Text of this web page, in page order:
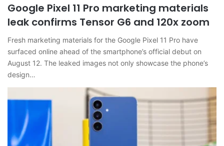
Google Pixel 11 Pro marketing materials
leak confirms Tensor G6 and 120x zoom
Fresh marketing materials for the Google Pixel 11 Pro have
surfaced online ahead of the smartphone’s official debut on
August 12. The leaked images not only showcase the phone’s
design…